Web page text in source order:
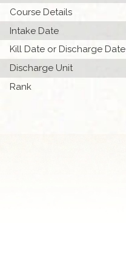
Course Details
Intake Date
Kill Date or Discharge Date
Discharge Unit
Rank